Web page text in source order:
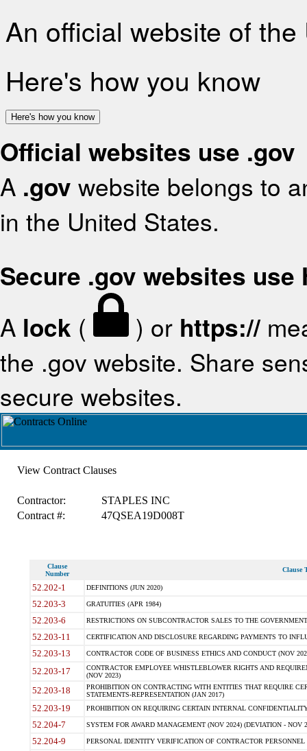
An official website of
Here's how you know
Here's how you know
Official websites use .gov
A .gov website belongs to
in the United States.
Secure .gov websites use
A lock ( ) or https://
the .gov website. Share
secure websites.
View Contract Clauses
Contractor:
STAPLES INC
Contract #:
47QSEA19D008T
Clause
Number
Clause
52.202-1 DEFINITIONS (JUN 2020)
52.203-3 GRATUITIES (APR 1984)
52.203-6 RESTRICTIONS ON SUBCONTRACTOR SALES TO THE
52.203-11 CERTIFICATION AND DISCLOSURE REGARDING PAYMENTS TO
52.203-13 CONTRACTOR CODE OF BUSINESS ETHICS AND CONDUCT (NOV
52.203-17
CONTRACTOR EMPLOYEE WHISTLEBLOWER RIGHTS AND
(NOV 2023)
52.203-18
PROHIBITION ON CONTRACTING WITH ENTITIES THAT REQUIRE
STATEMENTS-REPRESENTATION (JAN 2017)
52.203-19 PROHIBITION ON REQUIRING CERTAIN INTERNAL
52.204-7 SYSTEM FOR AWARD MANAGEMENT (NOV 2024) (DEVIATION - NOV
52.204-9 PERSONAL IDENTITY VERIFICATION OF CONTRACTOR PERSONNEL